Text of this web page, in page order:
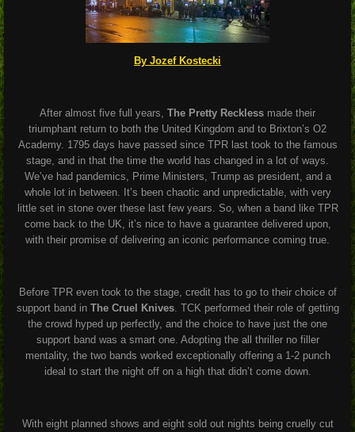
By Jozef Kostecki
After almost five full years, The Pretty Reckless made their
triumphant return to both the United Kingdom and to Brixton’s O2
Academy. 1795 days have passed since TPR last took to the famous
stage, and in that the time the world has changed in a lot of ways.
We’ve had pandemics, Prime Ministers, Trump as president, and a
whole lot in between. It’s been chaotic and unpredictable, with very
little set in stone over these last few years. So, when a band like TPR
come back to the UK, it’s nice to have a guarantee delivered upon,
with their promise of delivering an iconic performance coming true.
Before TPR even took to the stage, credit has to go to their choice of
support band in The Cruel Knives. TCK performed their role of getting
the crowd hyped up perfectly, and the choice to have just the one
support band was a smart one. Adopting the all thriller no filler
mentality, the two bands worked exceptionally offering a 1-2 punch
ideal to start the night off on a high that didn’t come down.
With eight planned shows and eight sold out nights being cruelly cut